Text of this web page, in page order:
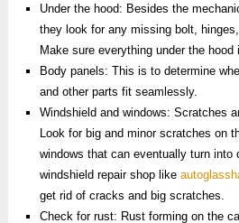
Under the hood: Besides the
they look for any missing bolt,
Make sure everything under the hood
Body panels: This is to determine
and other parts fit seamlessly.
Windshield and windows: Scratches
Look for big and minor scratches on
windows that can eventually turn into
windshield repair shop like
get rid of cracks and big scratches.
Check for rust: Rust forming on the